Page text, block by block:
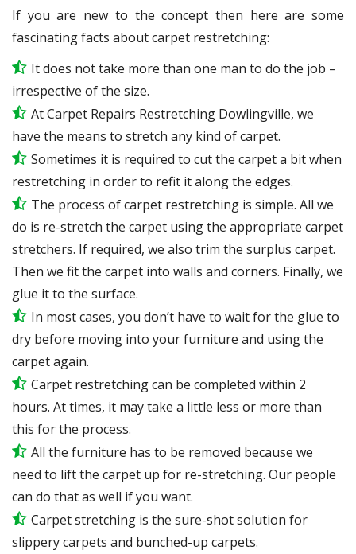
If you are new to the concept then here are some
fascinating facts about carpet restretching:
It does not take more than one man to do the job –
irrespective of the size.
At Carpet Repairs Restretching Dowlingville, we
have the means to stretch any kind of carpet.
Sometimes it is required to cut the carpet a bit when
restretching in order to refit it along the edges.
The process of carpet restretching is simple. All we
do is re-stretch the carpet using the appropriate carpet
stretchers. If required, we also trim the surplus carpet.
Then we fit the carpet into walls and corners. Finally, we
glue it to the surface.
In most cases, you don’t have to wait for the glue to
dry before moving into your furniture and using the
carpet again.
Carpet restretching can be completed within 2
hours. At times, it may take a little less or more than
this for the process.
All the furniture has to be removed because we
need to lift the carpet up for re-stretching. Our people
can do that as well if you want.
Carpet stretching is the sure-shot solution for
slippery carpets and bunched-up carpets.